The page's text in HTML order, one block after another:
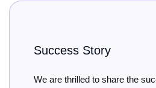
Story
to share the success story of